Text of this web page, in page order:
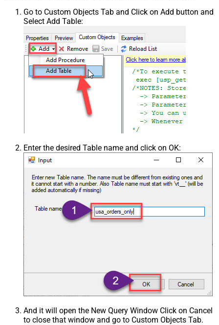
Go to Custom Objects Tab and Click on Add button and
Select Add Table:
Enter the desired Table name and click on OK:
And it will open the New Query Window Click on Cancel
to close that window and go to Custom Objects Tab.